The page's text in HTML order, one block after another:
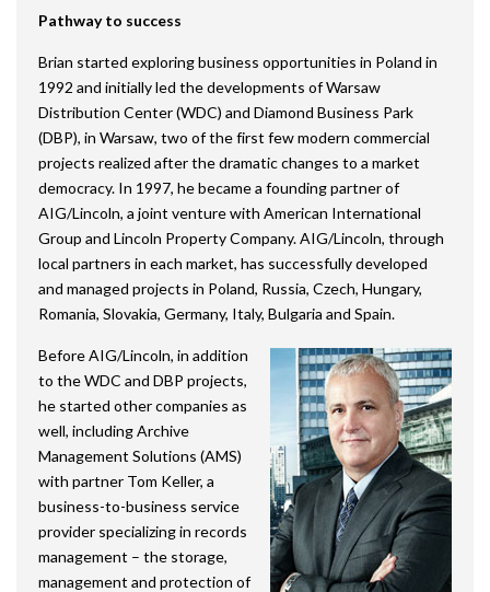
Pathway to success
Brian started exploring business opportunities in Poland in
1992 and initially led the developments of Warsaw
Distribution Center (WDC) and Diamond Business Park
(DBP), in Warsaw, two of the first few modern commercial
projects realized after the dramatic changes to a market
democracy. In 1997, he became a founding partner of
AIG/Lincoln, a joint venture with American International
Group and Lincoln Property Company. AIG/Lincoln, through
local partners in each market, has successfully developed
and managed projects in Poland, Russia, Czech, Hungary,
Romania, Slovakia, Germany, Italy, Bulgaria and Spain.
Before AIG/Lincoln, in addition
to the WDC and DBP projects,
he started other companies as
well, including Archive
Management Solutions (AMS)
with partner Tom Keller, a
business-to-business service
provider specializing in records
management – the storage,
management and protection of